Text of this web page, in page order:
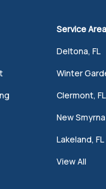
Service
Deltona, FL
Winter
Clermont, FL
New
Lakeland, FL
View All